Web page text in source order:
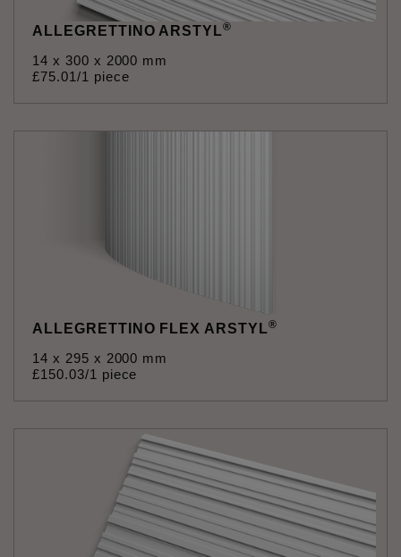
ALLEGRETTINO ARSTYL®
14 x 300 x 2000 mm
£75.01 /1 piece
ALLEGRETTINO FLEX ARSTYL®
14 x 295 x 2000 mm
£150.03/1 piece